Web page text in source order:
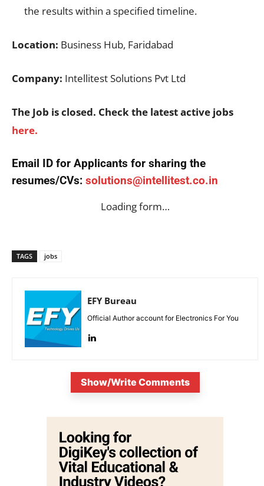
the results within a specified timeline.
Location: Business Hub, Faridabad
Company: Intellitest Solutions Pvt Ltd
The Job is closed. Check the latest active jobs
here.
Email ID for Applicants for sharing the
resumes/CVs: solutions@intellitest.co.in
Loading form…
TAGS jobs
EFY Bureau
Official Author account for Electronics For You
Show/Write Comments